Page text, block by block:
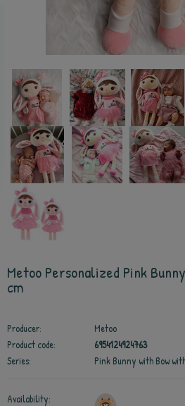
Metoo Personalized Pink
cm
Producer:
Metoo
Product code:
6954124924763
Series:
Pink Bunny with Bow
Availability: